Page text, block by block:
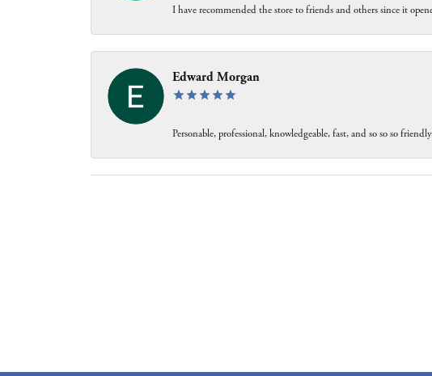
I have recommended the store to friends and others since it
Edward Morgan
Personable, professional, knowledgeable, fast, and so so so